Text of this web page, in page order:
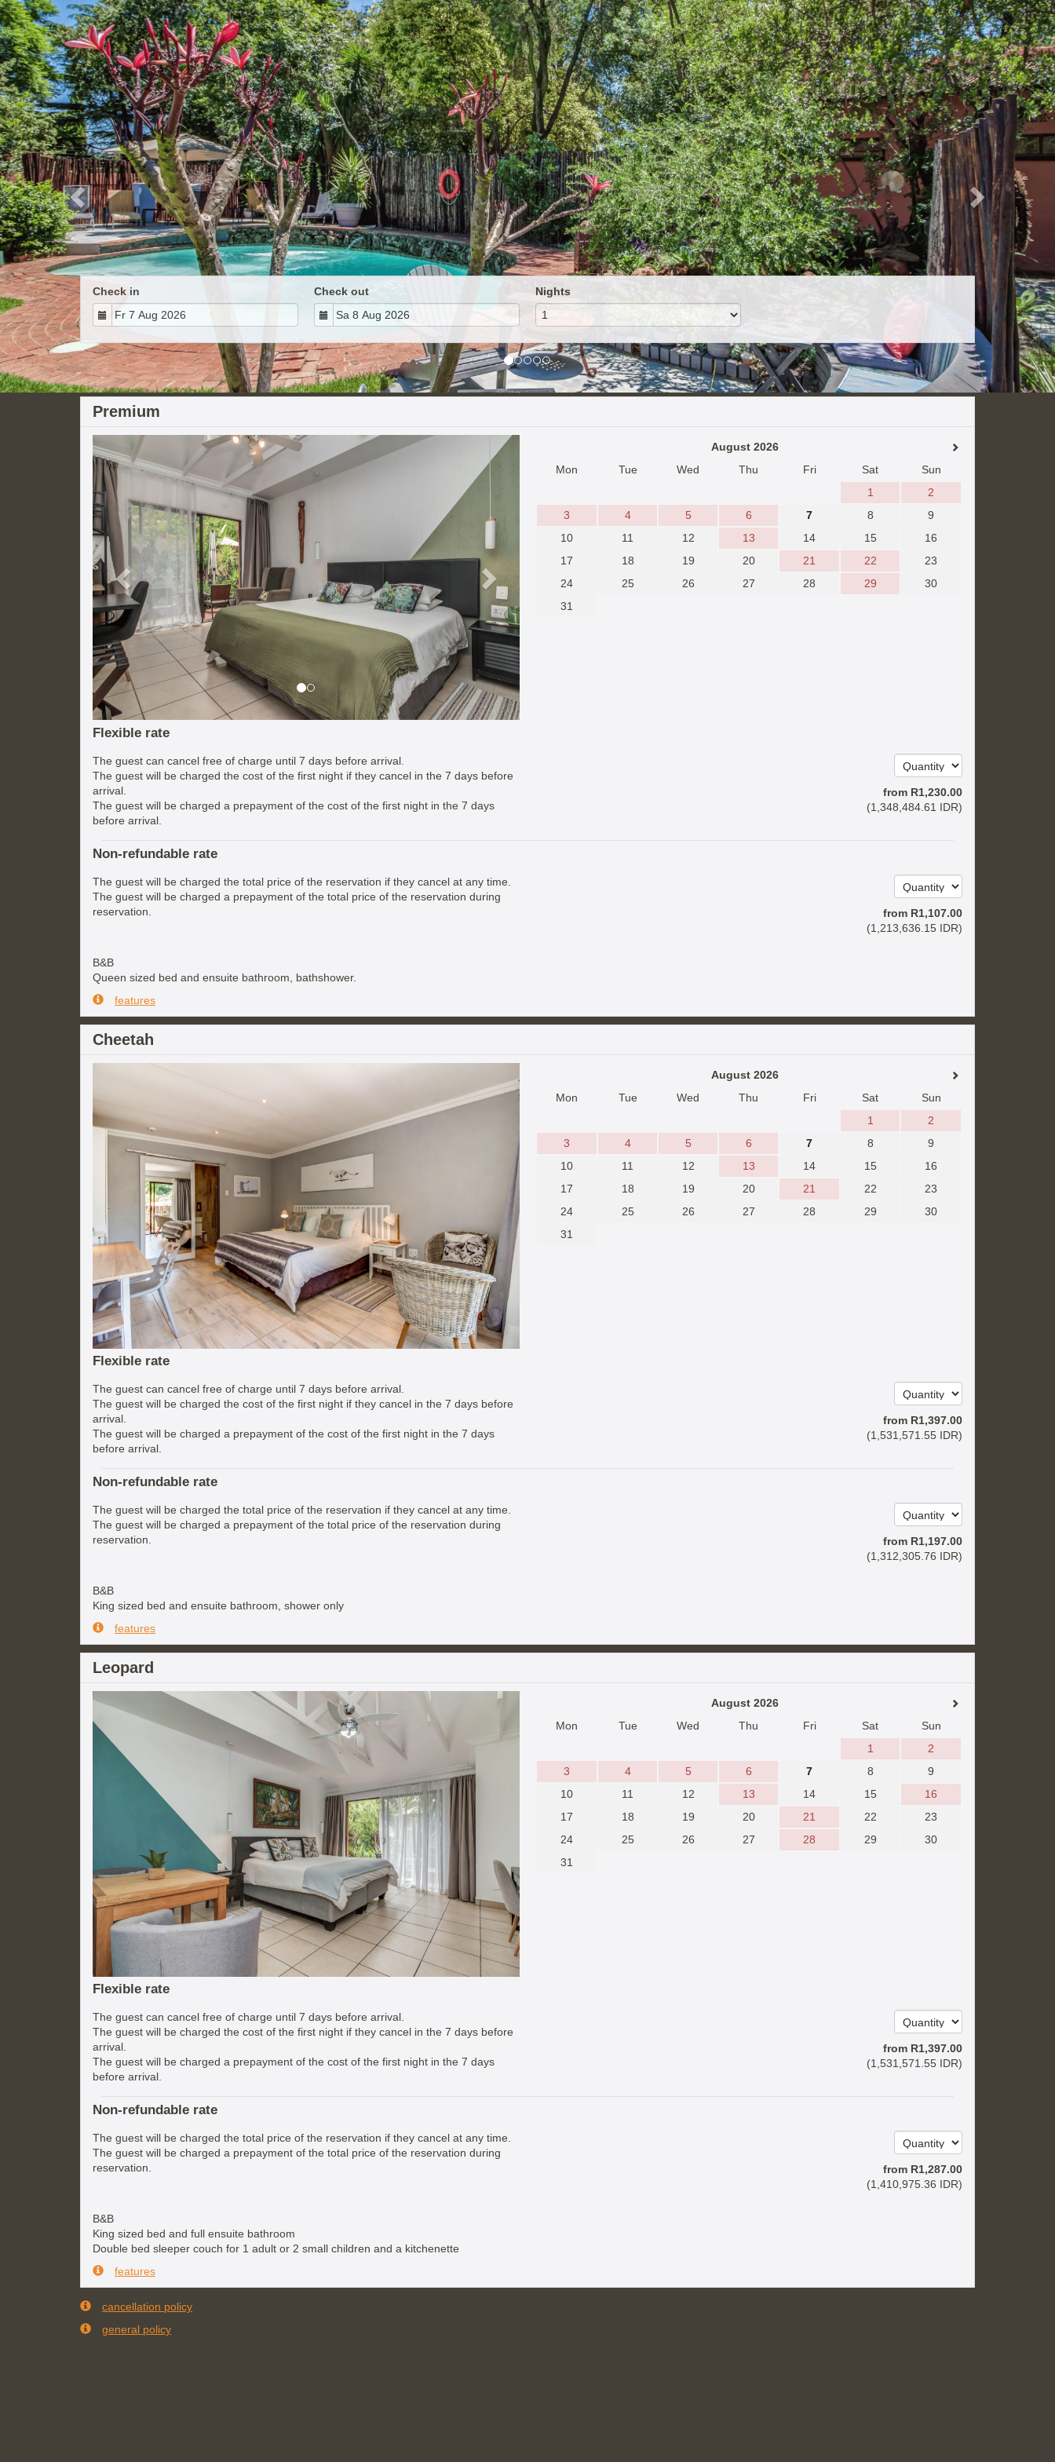
IDR
Previous Next
Check in Check out Nights
Premium
Previous
Next
August 2026
Mon
Tue Wed Thu Fri Sat
Sun
1
2
3
4 5 6 7 8
9
10
11 12 13 14 15
16
17
18 19 20 21 22
23
24
25 26 27 28 29
30
31
Flexible rate
The guest can cancel free of charge until 7 days before arrival.
The guest will be charged the cost of the first night if they cancel in the 7 days before
arrival.
The guest will be charged a prepayment of the cost of the first night in the 7 days
before arrival.
from R1,230.00
(1,348,484.61 IDR)
Non-refundable rate
The guest will be charged the total price of the reservation if they cancel at any time.
The guest will be charged a prepayment of the total price of the reservation during
reservation.
from R1,107.00
(1,213,636.15 IDR)
B&B
Queen sized bed and ensuite bathroom, bathshower.
features
Cheetah
August 2026
Mon
Tue Wed Thu Fri Sat
Sun
1
2
3
4 5 6 7 8
9
10
11 12 13 14 15
16
17
18 19 20 21 22
23
24
25 26 27 28 29
30
31
Flexible rate
The guest can cancel free of charge until 7 days before arrival.
The guest will be charged the cost of the first night if they cancel in the 7 days before
arrival.
The guest will be charged a prepayment of the cost of the first night in the 7 days
before arrival.
from R1,397.00
(1,531,571.55 IDR)
Non-refundable rate
The guest will be charged the total price of the reservation if they cancel at any time.
The guest will be charged a prepayment of the total price of the reservation during
reservation.
from R1,197.00
(1,312,305.76 IDR)
B&B
King sized bed and ensuite bathroom, shower only
features
Leopard
August 2026
Mon
Tue Wed Thu Fri Sat
Sun
1
2
3
4 5 6 7 8
9
10
11 12 13 14 15
16
17
18 19 20 21 22
23
24
25 26 27 28 29
30
31
Flexible rate
The guest can cancel free of charge until 7 days before arrival.
The guest will be charged the cost of the first night if they cancel in the 7 days before
arrival.
The guest will be charged a prepayment of the cost of the first night in the 7 days
before arrival.
from R1,397.00
(1,531,571.55 IDR)
Non-refundable rate
The guest will be charged the total price of the reservation if they cancel at any time.
The guest will be charged a prepayment of the total price of the reservation during
reservation.
from R1,287.00
(1,410,975.36 IDR)
B&B
King sized bed and full ensuite bathroom
Double bed sleeper couch for 1 adult or 2 small children and a kitchenette
features
cancellation policy
general policy